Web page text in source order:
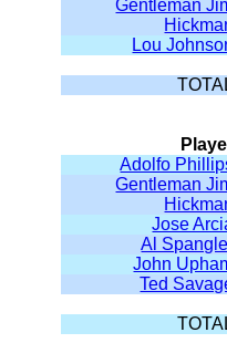
Gentleman
Lou
Adolfo
Gentleman
Jose
Al
John
Ted